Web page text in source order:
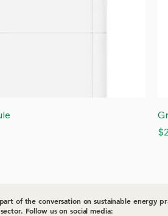
of the conversation on sustainable energy
Follow us on social media: